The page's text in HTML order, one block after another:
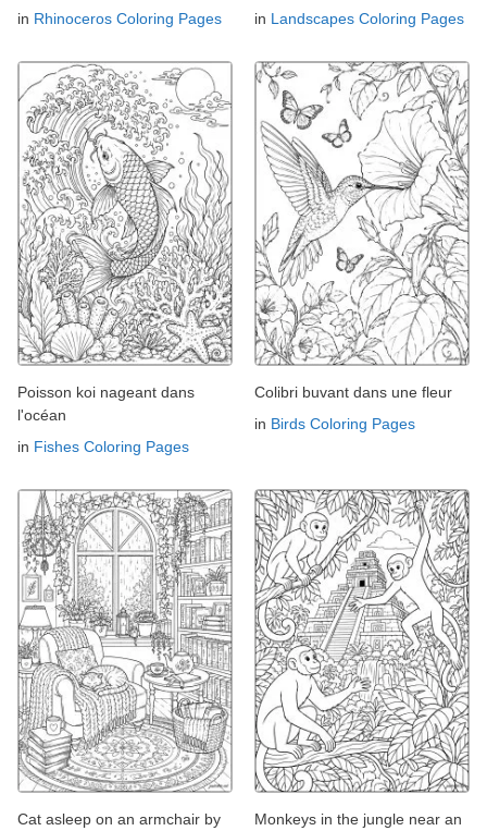
in Rhinoceros Coloring Pages in Landscapes Coloring Pages
Poisson koi nageant dans
l'océan
in Fishes Coloring Pages
Colibri buvant dans une fleur
in Birds Coloring Pages
Cat asleep on an armchair by
Monkeys in the jungle near an